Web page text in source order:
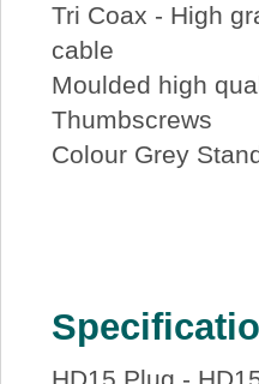
Tri Coax - High
cable
Moulded high
Thumbscrews
Colour Grey
HD15 Plug -